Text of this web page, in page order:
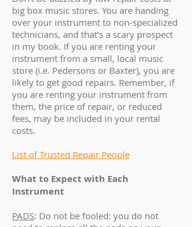
big box music stores. You are handing
over your instrument to non-specialized
technicians, and that’s a scary prospect
in my book. If you are renting your
instrument from a small, local music
store (i.e. Pedersons or Baxter), you are
likely to get good repairs. Remember, if
you are renting your instrument from
them, the price of repair, or reduced
fees, may be included in your rental
costs.
List of Trusted Repair People
What to Expect with Each
Instrument
PADS: Do not be fooled: you do not